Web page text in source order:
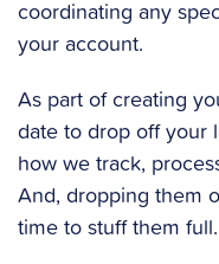
coordinating any
your account.
As part of creating
date to drop off your
how we track,
And, dropping them
time to stuff them full.